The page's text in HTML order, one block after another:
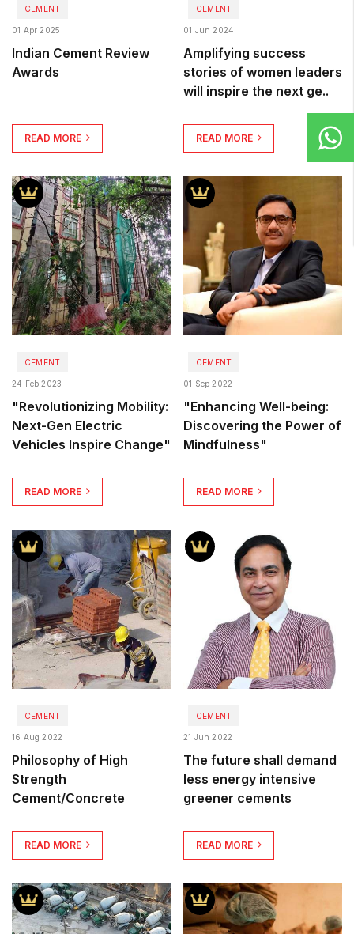
CEMENT
01 Apr 2025
Indian Cement Review
Awards
READ MORE
CEMENT
01 Jun 2024
Amplifying success
stories of women leaders
will inspire the next ge..
READ MORE
CEMENT
24 Feb 2023
"Revolutionizing Mobility:
Next-Gen Electric
Vehicles Inspire Change"
READ MORE
CEMENT
01 Sep 2022
"Enhancing Well-being:
Discovering the Power of
Mindfulness"
READ MORE
CEMENT
16 Aug 2022
Philosophy of High
Strength
Cement/Concrete
READ MORE
CEMENT
21 Jun 2022
The future shall demand
less energy intensive
greener cements
READ MORE